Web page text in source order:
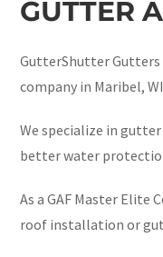
GUTTER
GutterShutter Gutters
company in Maribel,
We specialize in
better water
As a GAF Master
roof installation or